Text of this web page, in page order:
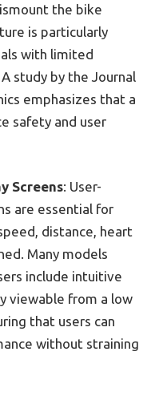
the bike
is particularly
with limited
study by the Journal
emphasizes that a
safety and user
Screens: User-
are essential for
distance, heart
Many models
include intuitive
viewable from a low
that users can
without straining